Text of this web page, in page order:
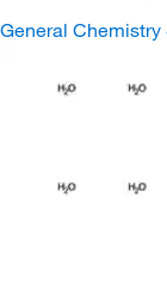
General Chemistry